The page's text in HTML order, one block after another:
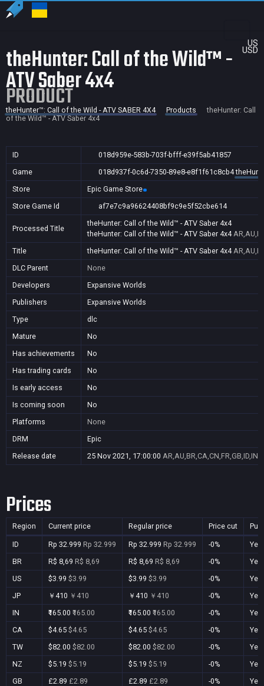
US
USD
theHunter: Call of the Wild™ -
ATV Saber 4x4
PRODUCT
theHunter™: Call of the Wild - ATV SABER 4X4 Products
theHunter: Call
of the Wild™ - ATV Saber 4x4
ID
018d959e-583b-703f-bfff-e39f5ab41857
Game
018d937f-0c6d-7350-89e8-e8f1f61c8cb4
Store
Epic Game Store
Store Game Id
af7e7c9a96624408bf9c9e5f52cbe614
Processed Title
theHunter: Call of the Wild™ - ATV Saber 4x4
theHunter: Call of the Wild™ - ATV Saber 4x4
Title
theHunter: Call of the Wild™ - ATV Saber 4x4
DLC Parent
None
Developers
Expansive Worlds
Publishers
Expansive Worlds
Type
dlc
Mature
No
Has achievements
No
Has trading cards
No
Is early access
No
Is coming soon
No
Platforms
None
DRM
Epic
Release date
25 Nov 2021, 17:00:00
Prices
Region Current price Regular price Price cut
ID Rp 32.999 Rp 32.999 Rp 32.999 Rp 32.999 -0%
Yes
BR
R$ 8,69 R$ 8,69 R$ 8,69 R$ 8,69 -0%
Yes
US
$3.99 $3.99 $3.99 $3.99 -0%
Yes
JP
￥410 ￥410 ￥410 ￥410 -0%
Yes
IN
₹165.00 ₹165.00 ₹165.00 ₹165.00 -0%
Yes
CA
$4.65 $4.65 $4.65 $4.65 -0%
Yes
TW
$82.00 $82.00 $82.00 $82.00 -0%
Yes
NZ
$5.19 $5.19 $5.19 $5.19 -0%
Yes
GB
£2.89 £2.89 £2.89 £2.89 -0%
Yes